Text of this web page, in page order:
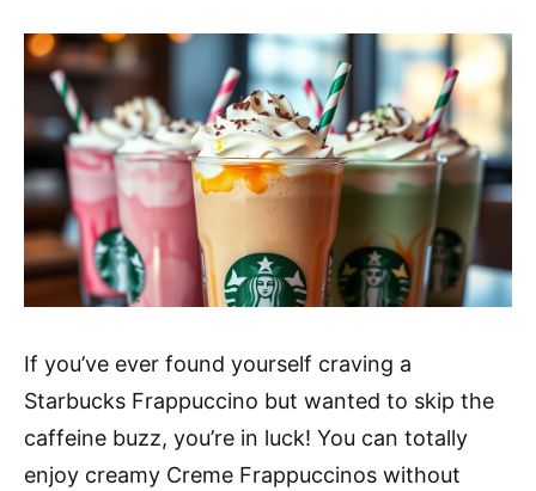
If you’ve ever found yourself craving a
Starbucks Frappuccino but wanted to skip the
caffeine buzz, you’re in luck! You can totally
enjoy creamy Creme Frappuccinos without